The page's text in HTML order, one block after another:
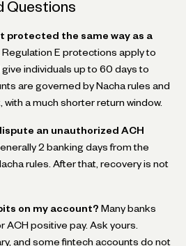
Questions
protected the same way as a
Regulation E protections apply to
individuals up to 60 days to
are governed by Nacha rules and
a much shorter return window.
an unauthorized ACH
2 banking days from the
rules. After that, recovery is not
on my account? Many banks
ACH positive pay. Ask yours.
and some fintech accounts do not